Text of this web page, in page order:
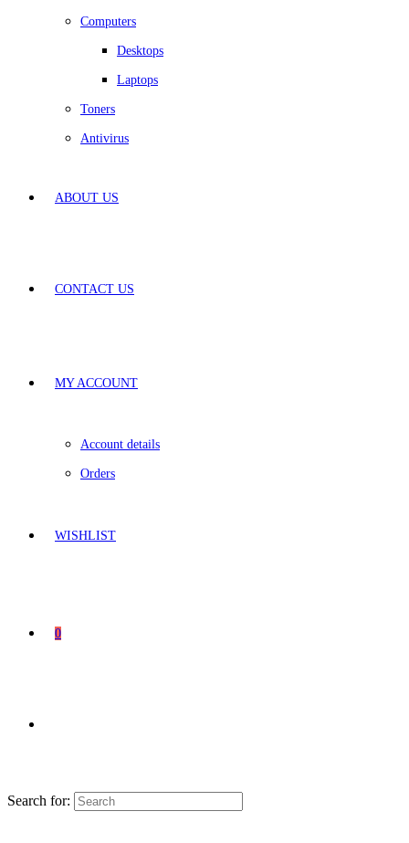
Computers
Desktops
Laptops
Toners
Antivirus
ABOUT US
CONTACT US
MY ACCOUNT
Account details
Orders
WISHLIST
0
Search for: